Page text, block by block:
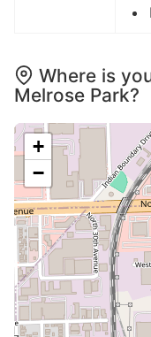
Where is
Melrose Park?
+
−